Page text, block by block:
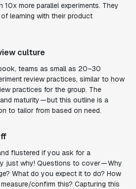
more parallel experiments. They
learning with their product
culture
teams as small as 20–30
review practices, similar to how
practices for the group. The
maturity — but this outline is a
to tailor from based on need.
flustered if you ask for a
just why! Questions to cover — Why
What do you expect it to do? How
confirm this? Capturing this